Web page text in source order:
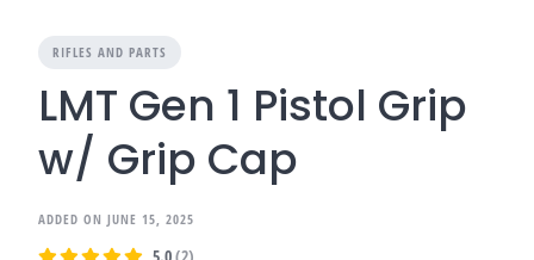
RIFLES AND PARTS
LMT Gen 1 Pistol Grip
w/ Grip Cap
ADDED ON JUNE 15, 2025